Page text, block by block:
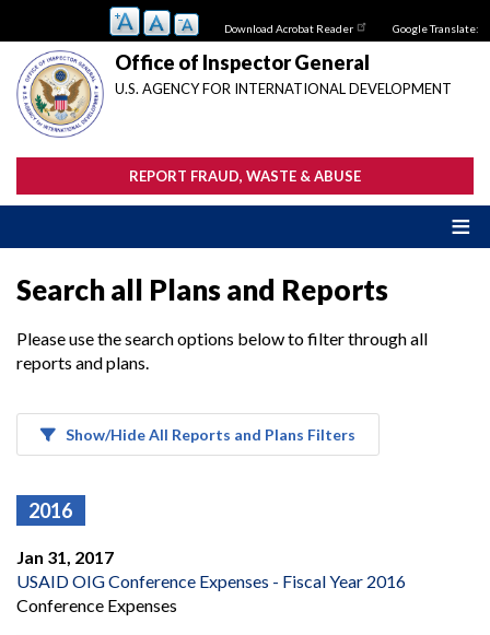
main
content
Download Acrobat Reader Google Translate:
Office of Inspector General
U.S. AGENCY FOR INTERNATIONAL DEVELOPMENT
REPORT FRAUD, WASTE & ABUSE
Search all Plans and Reports
Please use the search options below to filter through all
reports and plans.
Show/Hide All Reports and Plans Filters
2016
Jan 31, 2017
USAID OIG Conference Expenses - Fiscal Year 2016
Conference Expenses